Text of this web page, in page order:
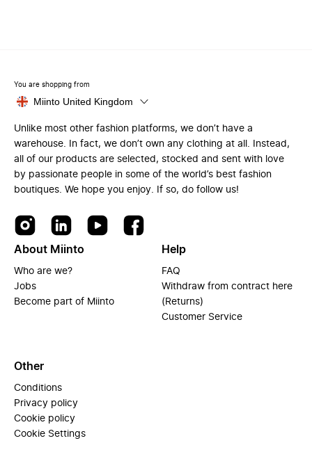
You are shopping from
Miinto United Kingdom
Unlike most other fashion platforms, we don’t have a
warehouse. In fact, we don’t own any clothing at all. Instead,
all of our products are selected, stocked and sent with love
by passionate people in some of the world’s best fashion
boutiques. We hope you enjoy. If so, do follow us!
About Miinto
Who are we?
Jobs
Become part of Miinto
Help
FAQ
Withdraw from contract here
(Returns)
Customer Service
Other
Conditions
Privacy policy
Cookie policy
Cookie Settings